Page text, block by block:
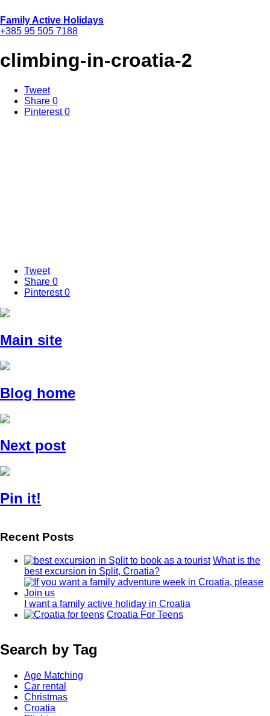
Family Active Holidays
+385 95 505 7188
climbing-in-croatia-2
Tweet
Share 0
Pinterest 0
Tweet
Share 0
Pinterest 0
Main site
Blog home
Next post
Pin it!
Recent Posts
What is the
best excursion in Split, Croatia?
I want a family active holiday in Croatia
Croatia For Teens
Search by Tag
Age Matching
Car rental
Christmas
Croatia